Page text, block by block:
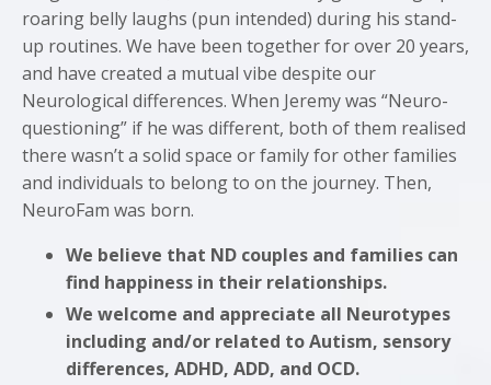
roaring belly laughs (pun intended) during his stand-
up routines. We have been together for over 20 years,
and have created a mutual vibe despite our
Neurological differences. When Jeremy was “Neuro-
questioning” if he was different, both of them realised
there wasn’t a solid space or family for other families
and individuals to belong to on the journey. Then,
NeuroFam was born.
We believe that ND couples and families can
find happiness in their relationships.
We welcome and appreciate all Neurotypes
including and/or related to Autism, sensory
differences, ADHD, ADD, and OCD.